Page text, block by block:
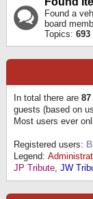
Found a
board
Topics: 693
In total there are 87
guests (based on
Most users ever
Registered users:
Legend:
JP Tribute, JW